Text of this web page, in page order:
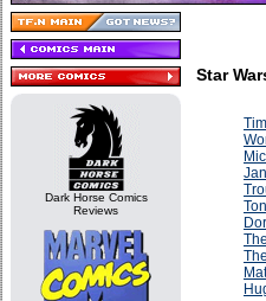
Dark Horse Comics
Reviews
Star